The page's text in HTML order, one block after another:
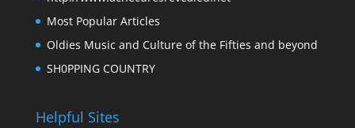
Most Popular Articles
Oldies Music and Culture of the Fifties and beyond
SH0PPING COUNTRY
Helpful Sites